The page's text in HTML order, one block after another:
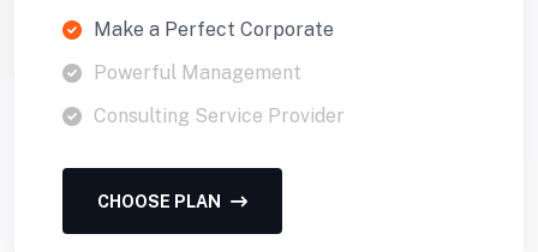
Make a Perfect Corporate
Powerful Management
Consulting Service Provider
CHOOSE PLAN